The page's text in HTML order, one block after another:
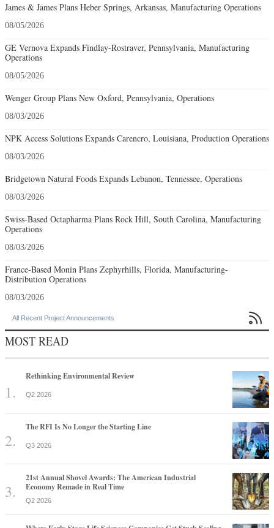
James & James Plans Heber Springs, Arkansas, Manufacturing Operations
08/05/2026
GE Vernova Expands Findlay-Rostraver, Pennsylvania, Manufacturing
Operations
08/05/2026
Wenger Group Plans New Oxford, Pennsylvania, Operations
08/03/2026
NPK Access Solutions Expands Carencro, Louisiana, Production Operations
08/03/2026
Bridgetown Natural Foods Expands Lebanon, Tennessee, Operations
08/03/2026
Swiss-Based Octapharma Plans Rock Hill, South Carolina, Manufacturing
Operations
08/03/2026
France-Based Monin Plans Zephyrhills, Florida, Manufacturing-
Distribution Operations
08/03/2026
All Recent Project Announcements 
MOST READ
Rethinking Environmental Review
Q2 2026
The RFI Is No Longer the Starting Line
Q3 2026
21st Annual Shovel Awards: The American Industrial
Economy Remade in Real Time
Q2 2026